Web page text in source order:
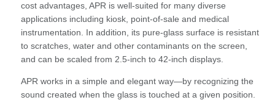
cost advantages, APR is well-suited for many diverse
applications including kiosk, point-of-sale and medical
instrumentation. In addition, its pure-glass surface is resistant
to scratches, water and other contaminants on the screen,
and can be scaled from 2.5-inch to 42-inch displays.
APR works in a simple and elegant way—by recognizing the
sound created when the glass is touched at a given position.